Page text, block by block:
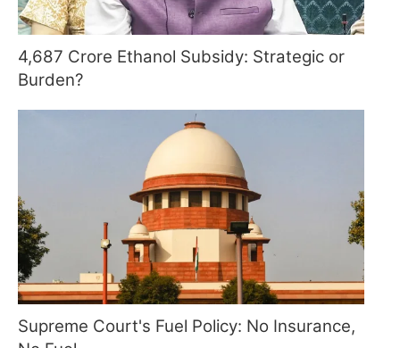
4,687 Crore Ethanol Subsidy: Strategic or
Burden?
Supreme Court's Fuel Policy: No Insurance,